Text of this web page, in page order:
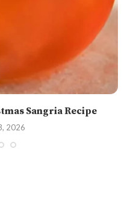
Sangria Recipe
2026